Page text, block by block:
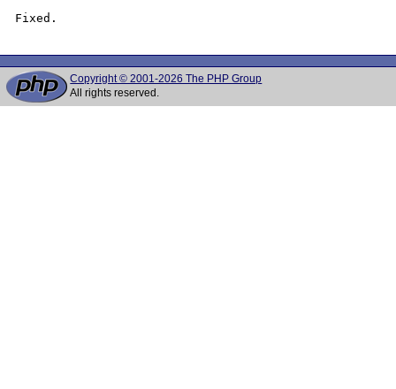
Copyright © 2001-2026 The PHP Group
All rights reserved.